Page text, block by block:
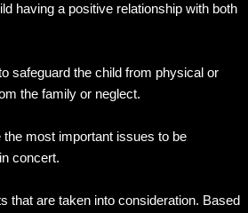
having a positive relationship with both
safeguard the child from physical or
the family or neglect.
most important issues to be
concert.
that are taken into consideration. Based